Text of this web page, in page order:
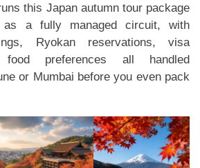
this Japan autumn tour package
as a fully managed circuit, with
Ryokan reservations, visa
food preferences all handled
or Mumbai before you even pack